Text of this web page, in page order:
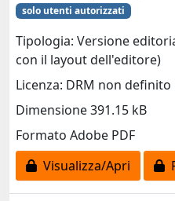
solo utenti autorizzati
Tipologia: Versione
con il layout dell'editore)
Licenza: DRM non definito
Dimensione 391.15 kB
Formato Adobe PDF
Visualizza/Apri